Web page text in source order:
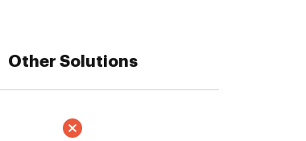
Other Solutions